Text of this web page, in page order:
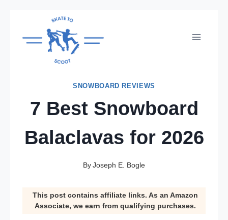
content
SNOWBOARD REVIEWS
7 Best Snowboard
Balaclavas for 2026
ByJoseph E. Bogle
This post contains affiliate links. As an Amazon
Associate, we earn from qualifying purchases.